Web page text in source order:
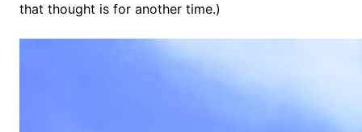
that thought is for another time.)